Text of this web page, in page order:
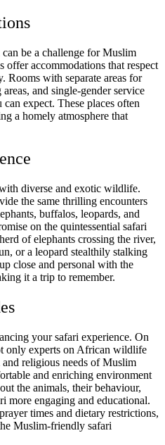
be a challenge for Muslim
accommodations that respect
Rooms with separate areas for
and single-gender service
expect. These places often
a homely atmosphere that
diverse and exotic wildlife.
the same thrilling encounters
buffalos, leopards, and
on the quintessential safari
of elephants crossing the river,
or a leopard stealthily stalking
close and personal with the
it a trip to remember.
your safari experience. On
only experts on African wildlife
religious needs of Muslim
and enriching environment
the animals, their behaviour,
more engaging and educational.
times and dietary restrictions,
Muslim-friendly safari